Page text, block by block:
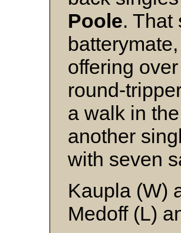
Poole. That
offering
round-
a walk in
another
with seven
Kaupla (W)
Medoff (L)